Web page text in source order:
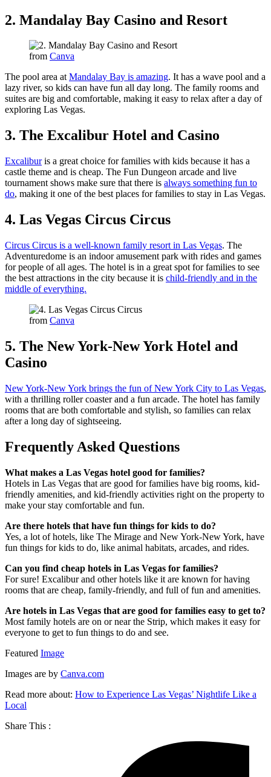
2. Mandalay Bay Casino and Resort
from Canva
The pool area atMandalay Bay is amazing. It has a wave pool and a
lazy river, so kids can have fun all day long. The family rooms and
suites are big and comfortable, making it easy to relax after a day of
exploring Las Vegas.
3. The Excalibur Hotel and Casino
Excaliburis a great choice for families with kids because it has a
castle theme and is cheap. The Fun Dungeon arcade and live
tournament shows make sure that there is always something fun to
do, making it one of the best places for families to stay in Las Vegas.
4. Las Vegas Circus Circus
Circus Circus is a well-known family resort in Las Vegas. The
Adventuredome is an indoor amusement park with rides and games
for people of all ages. The hotel is in a great spot for families to see
the best attractions in the city because it is child-friendly and in the
middle of everything.
from Canva
5. The New York-New York Hotel and
Casino
New York-New York brings the fun of New York City to Las Vegas,
with a thrilling roller coaster and a fun arcade. The hotel has family
rooms that are both comfortable and stylish, so families can relax
after a long day of sightseeing.
Frequently Asked Questions
What makes a Las Vegas hotel good for families?
Hotels in Las Vegas that are good for families have big rooms, kid-
friendly amenities, and kid-friendly activities right on the property to
make your stay comfortable and fun.
Are there hotels that have fun things for kids to do?
Yes, a lot of hotels, like The Mirage and New York-New York, have
fun things for kids to do, like animal habitats, arcades, and rides.
Can you find cheap hotels in Las Vegas for families?
For sure! Excalibur and other hotels like it are known for having
rooms that are cheap, family-friendly, and full of fun and amenities.
Are hotels in Las Vegas that are good for families easy to get to?
Most family hotels are on or near the Strip, which makes it easy for
everyone to get to fun things to do and see.
Featured Image
Images are by Canva.com
Read more about: How to Experience Las Vegas’ Nightlife Like a
Local
Share This :